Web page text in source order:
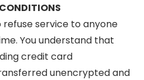
service to anyone
You understand that
credit card
unencrypted and